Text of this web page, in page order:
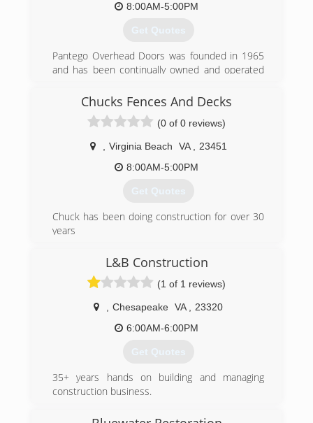
8:00AM-5:00PM
Get Quotes
Pantego Overhead Doors was founded in 1965
and has been continually owned and operated
company specializes in overhead doors in a wide
Chucks Fences And Decks
(0 of 0 reviews)
Virginia Beach VA
23451
8:00AM-5:00PM
Get Quotes
Chuck has been doing construction for over 30
years
(252) 267-7445
chucksfencesanddecks.com
L&B Construction
(1 of 1 reviews)
Chesapeake VA
23320
6:00AM-6:00PM
Get Quotes
35+ years hands on building and managing
construction business.
(757) 262-7380